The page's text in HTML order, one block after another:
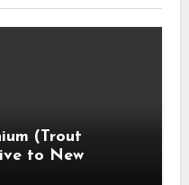
(Trout
to New